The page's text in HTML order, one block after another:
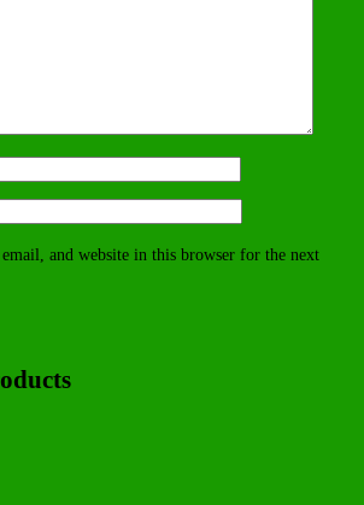
email, and website in this browser for the next